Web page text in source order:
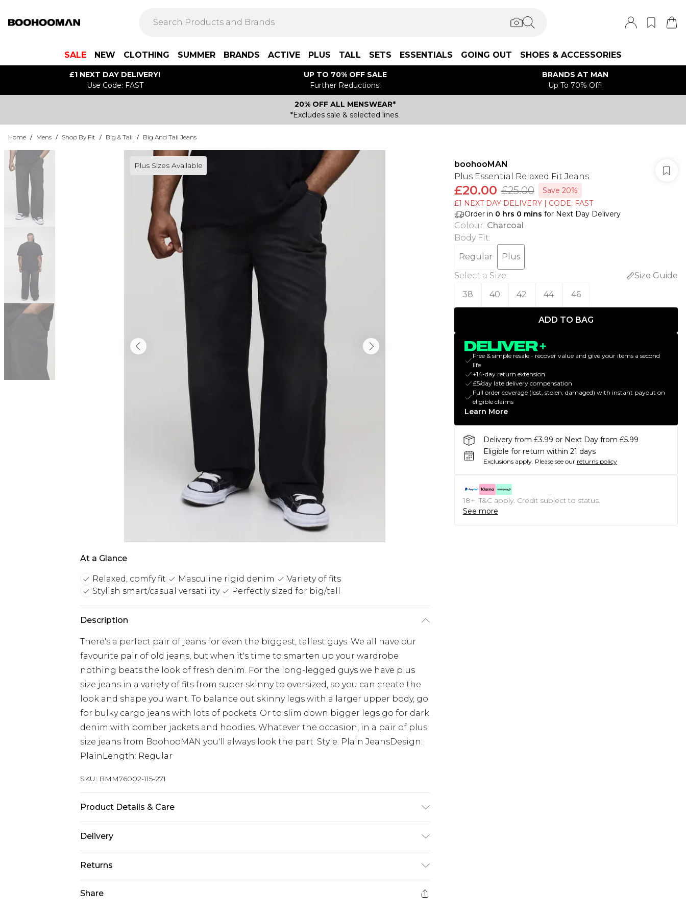
SALE NEW CLOTHING SUMMER BRANDS ACTIVE PLUS TALL SETS ESSENTIALS GOING OUT SHOES & ACCESSORIES
£1 NEXT DAY DELIVERY!
Use Code: FAST
UP TO 70% OFF SALE
Further Reductions!
BRANDS AT MAN
Up To 70% Off!
20% OFF ALL MENSWEAR*
*Excludes sale & selected lines.
Home / Mens / Shop By Fit / Big & Tall / Big And Tall Jeans
Plus Sizes Available
At a Glance
Relaxed, comfy fit Masculine rigid denim
Variety of fits
Stylish smart/casual versatility
Perfectly sized for big/tall
Description
There's a perfect pair of jeans for even the biggest, tallest guys. We all have our
favourite pair of old jeans, but when it's time to smarten up your wardrobe
nothing beats the look of fresh denim. For the long-legged guys we have plus
size jeans in a variety of fits from super skinny to oversized, so you can create the
look and shape you want. To balance out skinny legs with a larger upper body, go
for bulky cargo jeans with lots of pockets. Or to slim down bigger legs go for dark
denim with bomber jackets and hoodies. Whatever the occasion, in a pair of plus
size jeans from BoohooMAN you'll always look the part. Style: Plain JeansDesign:
PlainLength: Regular
SKU: BMM76002-115-271
Product Details & Care
Delivery
UK Standard Delivery
£3.99
Returns
Share
boohooMAN
Plus Essential Relaxed Fit Jeans
£20.00 £25.00
Save 20%
£1 NEXT DAY DELIVERY | CODE: FAST
Order in 0 hrs 0 mins for Next Day Delivery
Colour: Charcoal
Body Fit:
Regular
Plus
Select a Size:
Size Guide
38
40 42 44 46
ADD TO BAG
Free & simple resale - recover value and give your items a second
life
+14-day return extension
£5/day late delivery compensation
Full order coverage (lost, stolen, damaged) with instant payout on
eligible claims
Learn More
Delivery from £3.99 or Next Day from £5.99
Eligible for return within 21 days
Exclusions apply. Please see our returns policy
18+, T&C apply. Credit subject to status.
See more